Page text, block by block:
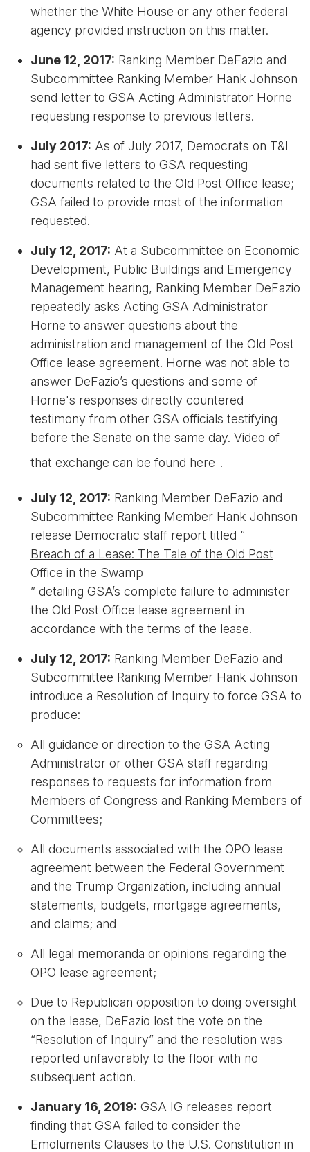
whether the White House or any other federal
agency provided instruction on this matter.
June 12, 2017: Ranking Member DeFazio and
Subcommittee Ranking Member Hank Johnson
send letter to GSA Acting Administrator Horne
requesting response to previous letters.
July 2017: As of July 2017, Democrats on T&I
had sent five letters to GSA requesting
documents related to the Old Post Office lease;
GSA failed to provide most of the information
requested.
July 12, 2017: At a Subcommittee on Economic
Development, Public Buildings and Emergency
Management hearing, Ranking Member DeFazio
repeatedly asks Acting GSA Administrator
Horne to answer questions about the
administration and management of the Old Post
Office lease agreement. Horne was not able to
answer DeFazio’s questions and some of
Horne's responses directly countered
testimony from other GSA officials testifying
before the Senate on the same day. Video of
that exchange can be found here .
July 12, 2017: Ranking Member DeFazio and
Subcommittee Ranking Member Hank Johnson
release Democratic staff report titled “
Breach of a Lease: The Tale of the Old Post
Office in the Swamp
” detailing GSA’s complete failure to administer
the Old Post Office lease agreement in
accordance with the terms of the lease.
July 12, 2017: Ranking Member DeFazio and
Subcommittee Ranking Member Hank Johnson
introduce a Resolution of Inquiry to force GSA to
produce:
All guidance or direction to the GSA Acting
Administrator or other GSA staff regarding
responses to requests for information from
Members of Congress and Ranking Members of
Committees;
All documents associated with the OPO lease
agreement between the Federal Government
and the Trump Organization, including annual
statements, budgets, mortgage agreements,
and claims; and
All legal memoranda or opinions regarding the
OPO lease agreement;
Due to Republican opposition to doing oversight
on the lease, DeFazio lost the vote on the
“Resolution of Inquiry” and the resolution was
reported unfavorably to the floor with no
subsequent action.
January 16, 2019: GSA IG releases report
finding that GSA failed to consider the
Emoluments Clauses to the U.S. Constitution in